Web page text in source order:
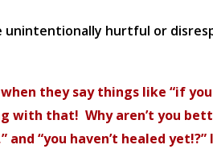
unintentionally hurtful or
they say things like “if
with that! Why aren’t you
“you haven’t healed